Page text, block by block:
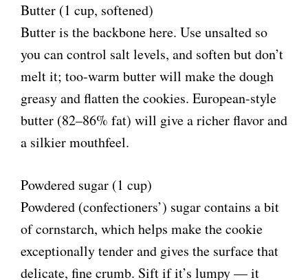
Butter (1 cup, softened)
Butter is the backbone here. Use unsalted so
you can control salt levels, and soften but don’t
melt it; too-warm butter will make the dough
greasy and flatten the cookies. European-style
butter (82–86% fat) will give a richer flavor and
a silkier mouthfeel.
Powdered sugar (1 cup)
Powdered (confectioners’) sugar contains a bit
of cornstarch, which helps make the cookie
exceptionally tender and gives the surface that
delicate, fine crumb. Sift if it’s lumpy — it